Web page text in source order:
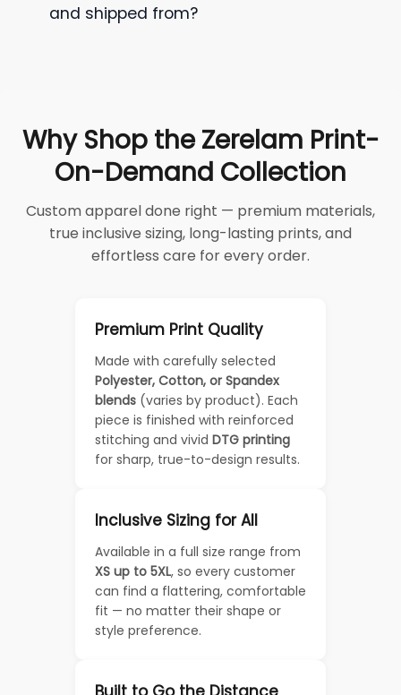
and shipped from?
Why Shop the Zerelam Print-
On-Demand Collection
Custom apparel done right — premium materials,
true inclusive sizing, long-lasting prints, and
effortless care for every order.
Premium Print Quality
Made with carefully selected
Polyester, Cotton, or Spandex
blends (varies by product). Each
piece is finished with reinforced
stitching and vivid DTG printing
for sharp, true-to-design results.
Inclusive Sizing for All
Available in a full size range from
XS up to 5XL, so every customer
can find a flattering, comfortable
fit — no matter their shape or
style preference.